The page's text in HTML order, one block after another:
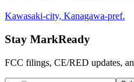
Kawasaki-city, Kanagawa-pref.
Stay MarkReady
FCC filings, CE/RED updates,